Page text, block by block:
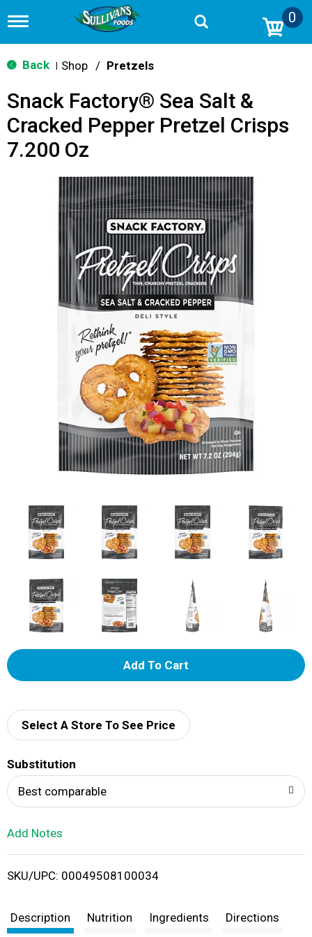
T
g
g
n
v
i
g
0
Back Shop / Pretzels
Snack Factory® Sea Salt &
Cracked Pepper Pretzel Crisps
7.200 Oz
A
d
i
t
Select A Store To See Price
Substitution
Best comparable
Add Notes
SKU/UPC: 00049508100034
Description Nutrition Ingredients Directions